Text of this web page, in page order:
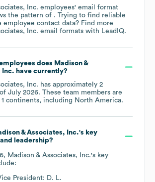
Inc. employees' email format
the pattern of . Trying to find reliable
employee contact data? Find more
Inc. email formats with LeadIQ.
does Madison &
Inc. have currently?
Inc. has approximately 2
July 2026. These team members are
1 continents, including North America.
& Associates, Inc.'s key
leadership?
, Madison & Associates, Inc.'s key
President: D. L.